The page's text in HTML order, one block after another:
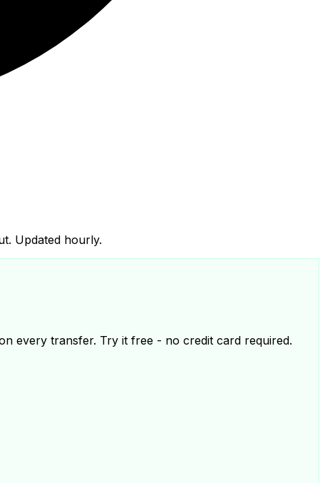
Updated hourly.
every transfer. Try it free - no credit card required.